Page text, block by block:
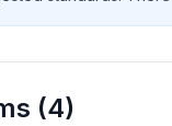
(4)